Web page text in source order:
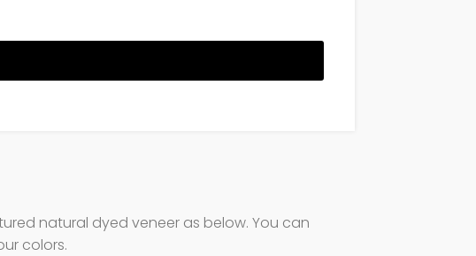
natural dyed veneer as below. You can
colors.